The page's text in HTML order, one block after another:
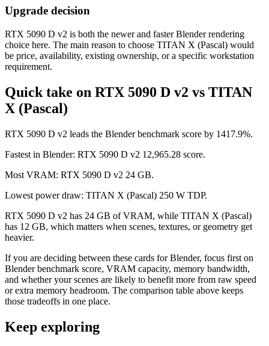
Upgrade decision
RTX 5090 D v2 is both the newer and faster Blender rendering
choice here. The main reason to choose TITAN X (Pascal) would
be price, availability, existing ownership, or a specific workstation
requirement.
Quick take on RTX 5090 D v2 vs TITAN
X (Pascal)
RTX 5090 D v2 leads the Blender benchmark score by 1417.9%.
Fastest in Blender: RTX 5090 D v2 12,965.28 score.
Most VRAM: RTX 5090 D v2 24 GB.
Lowest power draw: TITAN X (Pascal) 250 W TDP.
RTX 5090 D v2 has 24 GB of VRAM, while TITAN X (Pascal)
has 12 GB, which matters when scenes, textures, or geometry get
heavier.
If you are deciding between these cards for Blender, focus first on
Blender benchmark score, VRAM capacity, memory bandwidth,
and whether your scenes are likely to benefit more from raw speed
or extra memory headroom. The comparison table above keeps
those tradeoffs in one place.
Keep exploring